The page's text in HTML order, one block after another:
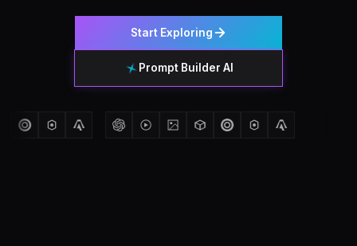
Start Exploring
Prompt Builder AI